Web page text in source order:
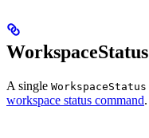
WorkspaceStatus
A single WorkspaceStatus
workspace status command.